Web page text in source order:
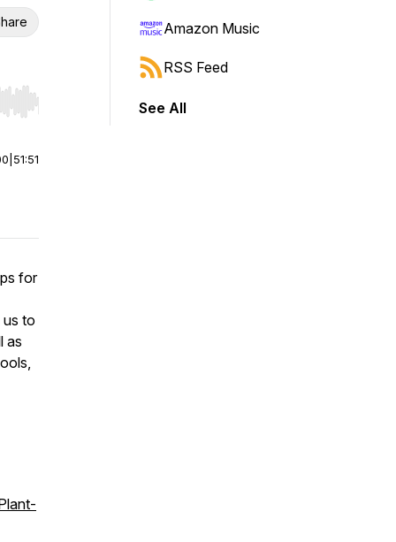
Hold shift to jump forward or backward.
51:51
for
to
as
Amazon Music
RSS Feed
See All